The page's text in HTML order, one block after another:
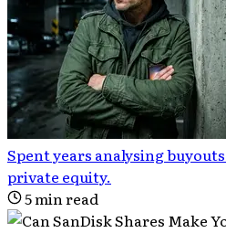
Spent years analysing
private equity.
5min read